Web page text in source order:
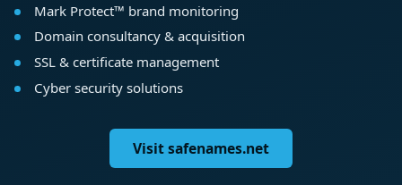
Mark Protect™ brand monitoring
Domain consultancy & acquisition
SSL & certificate management
Cyber security solutions
Visit safenames.net